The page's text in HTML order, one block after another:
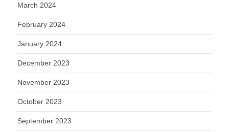
March 2024
February 2024
January 2024
December 2023
November 2023
October 2023
September 2023